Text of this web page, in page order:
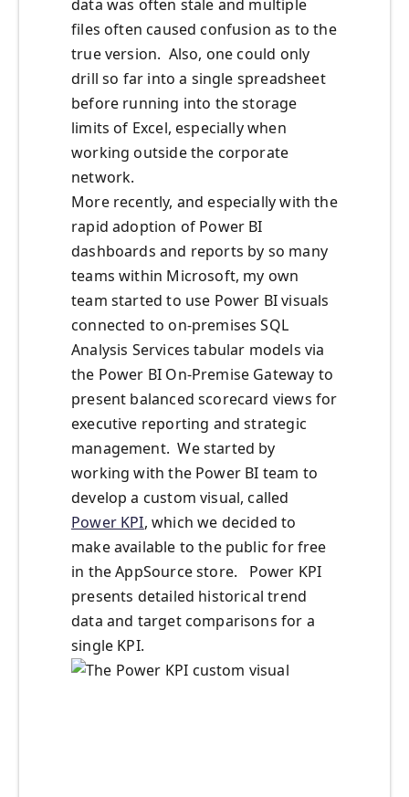
data was often stale and multiple
files often caused confusion as to the
true version. Also, one could only
drill so far into a single spreadsheet
before running into the storage
limits of Excel, especially when
working outside the corporate
network.
More recently, and especially with the
rapid adoption of Power BI
dashboards and reports by so many
teams within Microsoft, my own
team started to use Power BI visuals
connected to on-premises SQL
Analysis Services tabular models via
the Power BI On-Premise Gateway to
present balanced scorecard views for
executive reporting and strategic
management. We started by
working with the Power BI team to
develop a custom visual, called
Power KPI, which we decided to
make available to the public for free
in the AppSource store. Power KPI
presents detailed historical trend
data and target comparisons for a
single KPI.